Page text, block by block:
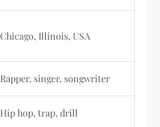
Chicago, Illinois, USA
Rapper, singer, songwriter
Hip hop, trap, drill